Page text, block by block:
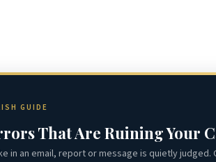
GUIDE
That Are Ruining Your
in an email, report or message is quietly